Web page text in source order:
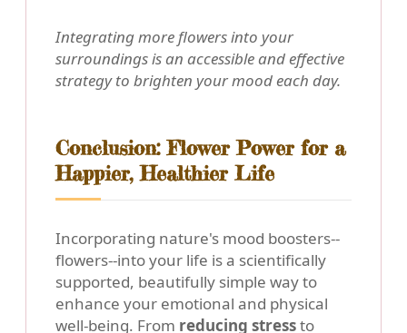
Integrating more flowers into your
surroundings is an accessible and effective
strategy to brighten your mood each day.
Conclusion: Flower Power for a
Happier, Healthier Life
Incorporating nature's mood boosters--
flowers--into your life is a scientifically
supported, beautifully simple way to
enhance your emotional and physical
well-being. From reducing stressto